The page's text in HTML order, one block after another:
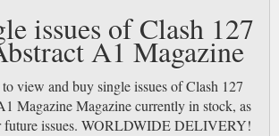
issues of Clash 127
A1 Magazine
view and buy single issues of Clash 127
Magazine Magazine currently in stock, as
future issues. WORLDWIDE DELIVERY!